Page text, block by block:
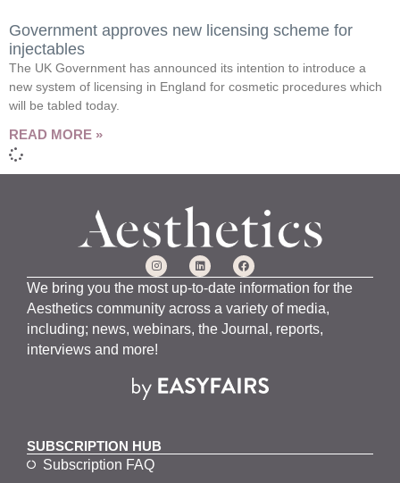
Government approves new licensing scheme for
injectables
The UK Government has announced its intention to introduce a
new system of licensing in England for cosmetic procedures which
will be tabled today.
READ MORE »
We bring you the most up-to-date information for the
Aesthetics community across a variety of media,
including; news, webinars, the Journal, reports,
interviews and more!
SUBSCRIPTION HUB
Subscription FAQ